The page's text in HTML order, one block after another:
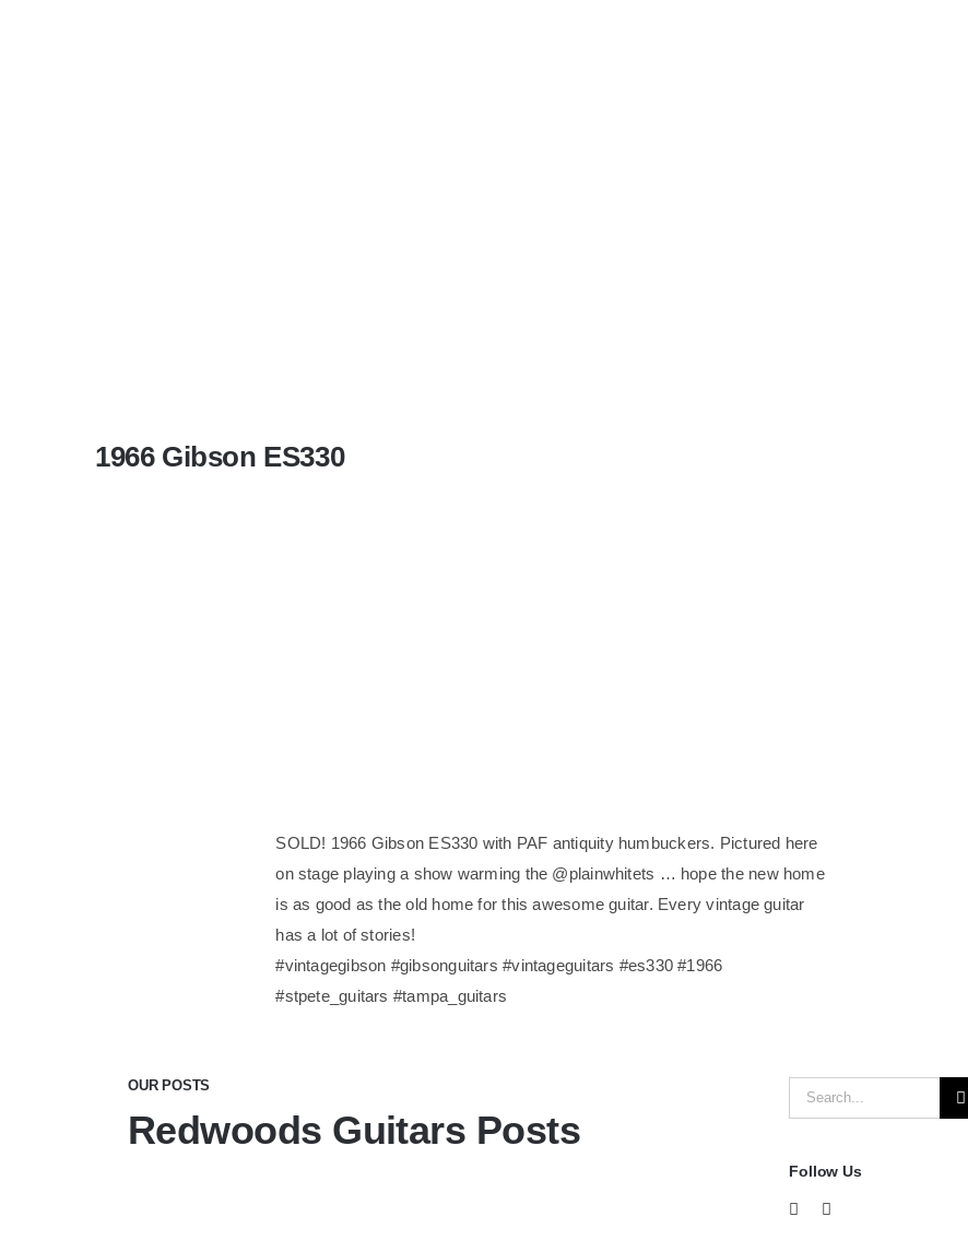
1966 Gibson ES330
SOLD! 1966 Gibson ES330 with PAF antiquity humbuckers. Pictured here
on stage playing a show warming the @plainwhitets … hope the new home
is as good as the old home for this awesome guitar. Every vintage guitar
has a lot of stories!
#vintagegibson #gibsonguitars #vintageguitars #es330 #1966
#stpete_guitars #tampa_guitars
OUR POSTS
Redwoods Guitars Posts
Search
for:
Follow Us